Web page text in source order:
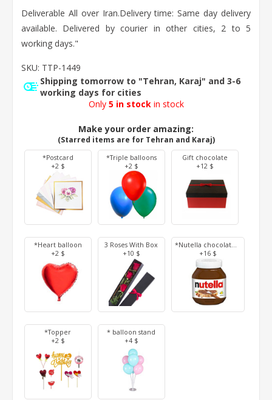
Deliverable All over Iran. ​Delivery time: Same day delivery
available. Delivered by courier in other cities, 2 to 5
working days."
SKU: TTP-1449
Shipping tomorrow to "Tehran, Karaj" and 3-6
working days for cities
Only 5 in stock in stock
Make your order amazing:
(Starred items are for Tehran and Karaj)
*Postcard
+2 $
*Triple balloons
+2 $
Gift chocolate
+12 $
*Heart balloon
+2 $
3 Roses With Box
+10 $
*Nutella chocolate 350 g
+16 $
*Topper
+2 $
* balloon stand
+4 $